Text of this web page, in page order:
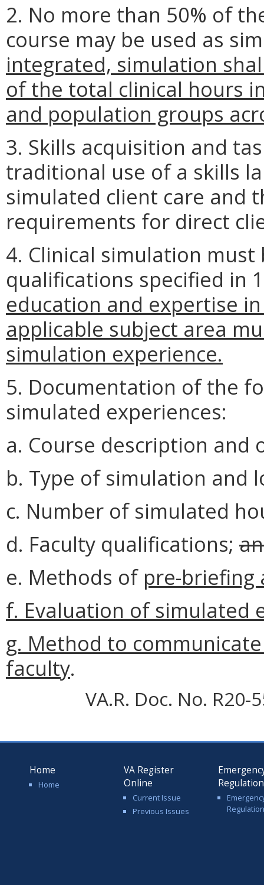
2. No more than 50% of
course may be used as
integrated, simulation
of the total clinical hours
and population groups
3. Skills acquisition and
traditional use of a skills
simulated client care and
requirements for direct
4. Clinical simulation
qualifications specified in
education and expertise
applicable subject area
simulation experience.
5. Documentation of the
simulated experiences:
a. Course description and
b. Type of simulation and
c. Number of simulated
d. Faculty qualifications;
e. Methods of pre-briefing
f. Evaluation of simulated
g. Method to
faculty.
VA.R. Doc. No. R20-
Home
Home
VA Register
Online
Current Issue
Previous Issues